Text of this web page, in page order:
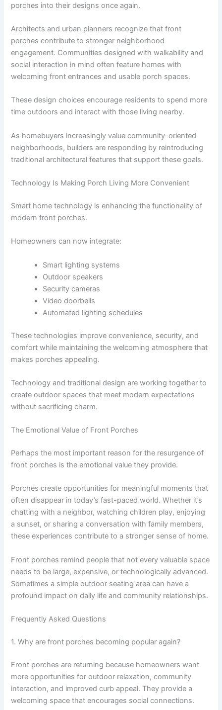
porches into their designs once again.
Architects and urban planners recognize that front
porches contribute to stronger neighborhood
engagement. Communities designed with walkability and
social interaction in mind often feature homes with
welcoming front entrances and usable porch spaces.
These design choices encourage residents to spend more
time outdoors and interact with those living nearby.
As homebuyers increasingly value community-oriented
neighborhoods, builders are responding by reintroducing
traditional architectural features that support these goals.
Technology Is Making Porch Living More Convenient
Smart home technology is enhancing the functionality of
modern front porches.
Homeowners can now integrate:
Smart lighting systems
Outdoor speakers
Security cameras
Video doorbells
Automated lighting schedules
These technologies improve convenience, security, and
comfort while maintaining the welcoming atmosphere that
makes porches appealing.
Technology and traditional design are working together to
create outdoor spaces that meet modern expectations
without sacrificing charm.
The Emotional Value of Front Porches
Perhaps the most important reason for the resurgence of
front porches is the emotional value they provide.
Porches create opportunities for meaningful moments that
often disappear in today’s fast-paced world. Whether it’s
chatting with a neighbor, watching children play, enjoying
a sunset, or sharing a conversation with family members,
these experiences contribute to a stronger sense of home.
Front porches remind people that not every valuable space
needs to be large, expensive, or technologically advanced.
Sometimes a simple outdoor seating area can have a
profound impact on daily life and community relationships.
Frequently Asked Questions
1. Why are front porches becoming popular again?
Front porches are returning because homeowners want
more opportunities for outdoor relaxation, community
interaction, and improved curb appeal. They provide a
welcoming space that encourages social connections.